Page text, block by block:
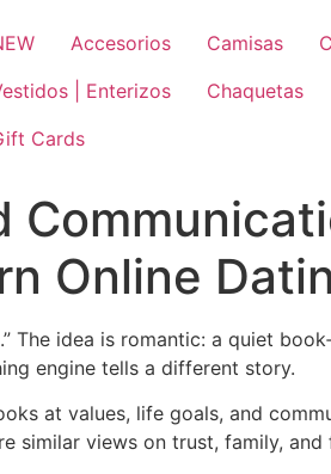
Accesorios Camisas
| Enterizos
Chaquetas
Cards
Online
The idea is romantic: a quiet
engine tells a different story.
at values, life goals, and
similar views on trust, family,